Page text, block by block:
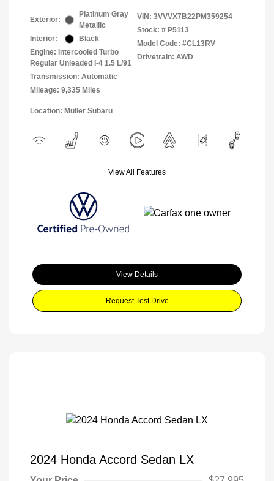
Exterior:
Platinum Gray
Metallic
Interior:
Black
Engine: Intercooled Turbo
Regular Unleaded I-4 1.5 L/91
Transmission: Automatic
Mileage: 9,335 Miles
VIN: 3VVVX7B22PM359254
Stock: # P5113
Model Code: #CL13RV
Drivetrain: AWD
Location: Muller Subaru
View All Features
View Details
Request Test Drive
2024 Honda Accord Sedan LX